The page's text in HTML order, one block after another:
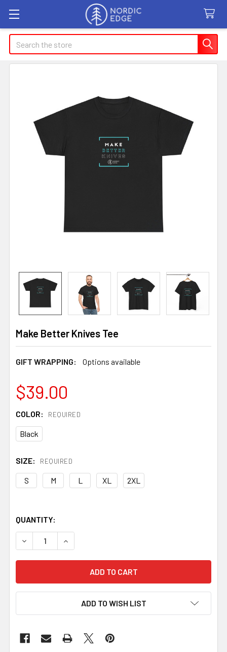
Search
Make Better Knives Tee
GIFT WRAPPING: Options available
$39.00
COLOR: REQUIRED
Black
SIZE: REQUIRED
S M L XL 2XL
QUANTITY:
DECREASE QUANTITY OF MAKE BETTER KNIVES TEE
INCREASE QUANTITY OF MAKE BETTER
ADD TO WISH LIST